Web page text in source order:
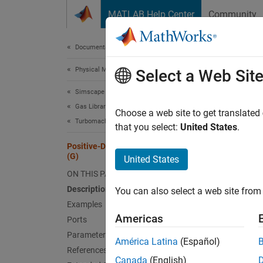
MATLAB Help Center Community
Documentation Home
Physical Modeling
Simscape Fluids
Gas Library
Turbomachinery
Positive-Displacement Compressor
(G)
ON THIS PAGE
Description
Examples
Ports
Parameters
References
Since
Select a Web Site
Choose a web site to get
that you select: United States.
United States
You can also select a web site
Americas
América Latina (Español)
Canada (English)